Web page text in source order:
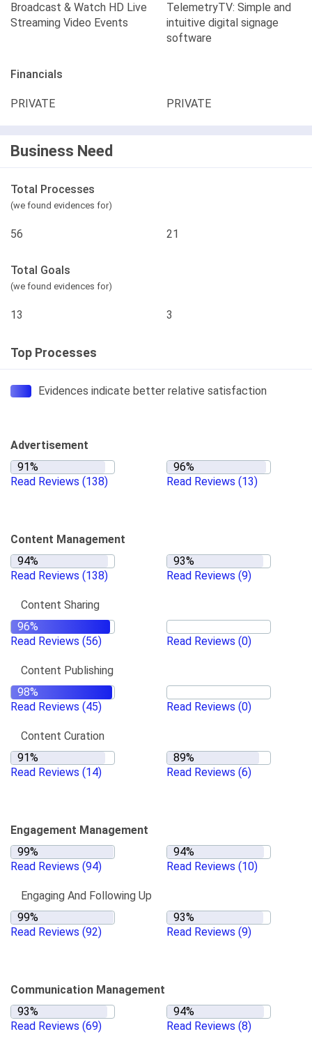
Broadcast & Watch HD Live
Streaming Video Events
TelemetryTV: Simple and
intuitive digital signage
software
Financials
PRIVATE PRIVATE
Business Need
Total Processes
(we found evidences for)
56 21
Total Goals
(we found evidences for)
13 3
Top Processes
Evidences indicate better relative satisfaction
Advertisement
Read Reviews (138) Read Reviews (13)
Content Management
Read Reviews (138) Read Reviews (9)
Content Sharing
Read Reviews (56) Read Reviews (0)
Content Publishing
Read Reviews (45) Read Reviews (0)
Content Curation
Read Reviews (14) Read Reviews (6)
Engagement Management
Read Reviews (94) Read Reviews (10)
Engaging And Following Up
Read Reviews (92) Read Reviews (9)
Communication Management
Read Reviews (69) Read Reviews (8)